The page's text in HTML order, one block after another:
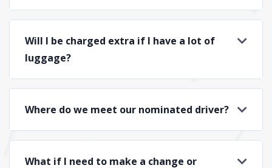
Will I be charged extra if I have a lot of
luggage?
Where do we meet our nominated driver?
What if I need to make a change or